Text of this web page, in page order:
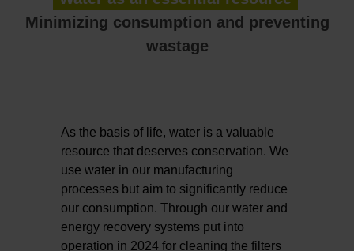
Minimizing consumption and preventing
wastage
As the basis of life, water is a valuable
resource that deserves conservation. We
use water in our manufacturing
processes but aim to significantly reduce
our consumption. Through our water and
energy recovery systems put into
operation in 2024 for cleaning the filters